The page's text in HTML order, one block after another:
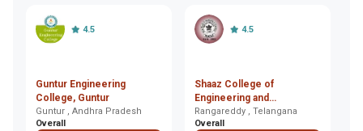
4.5
Guntur Engineering
College, Guntur
Guntur , Andhra Pradesh
Overall
4.5
Shaaz College of
Engineering and
Technology, Rangareddy
Rangareddy , Telangana
Overall